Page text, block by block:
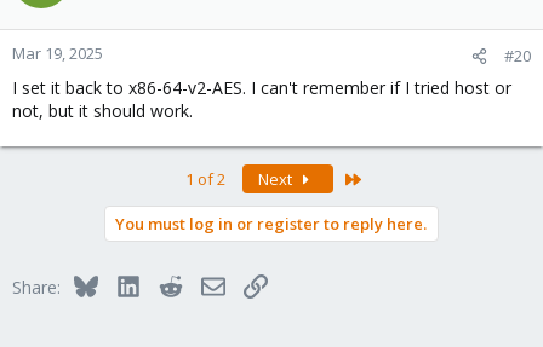
Mar 19, 2025 #20
I set it back to x86-64-v2-AES. I can't remember if I tried host or
not, but it should work.
1 of 2 Next
You must log in or register to reply here.
Share: BlueskyLinkedInRedditEmailLink